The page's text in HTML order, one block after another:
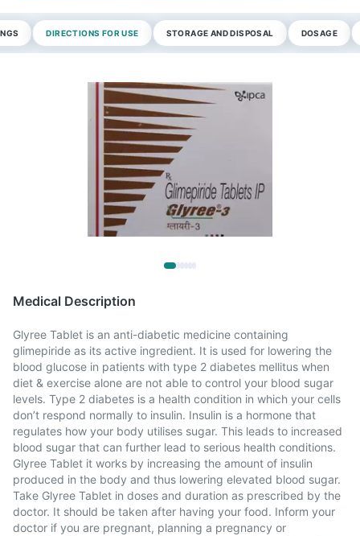
DIRECTIONS FOR USE STORAGE AND DISPOSAL DOSAGE
Medical Description
Glyree Tablet is an anti-diabetic medicine containing
glimepiride as its active ingredient. It is used for lowering the
blood glucose in patients with type 2 diabetes mellitus when
diet & exercise alone are not able to control your blood sugar
levels. Type 2 diabetes is a health condition in which your cells
don’t respond normally to insulin. Insulin is a hormone that
regulates how your body utilises sugar. This leads to increased
blood sugar that can further lead to serious health conditions.
Glyree Tablet it works by increasing the amount of insulin
produced in the body and thus lowering elevated blood sugar.
Take Glyree Tablet in doses and duration as prescribed by the
doctor. It should be taken after having your food. Inform your
doctor if you are pregnant, planning a pregnancy or